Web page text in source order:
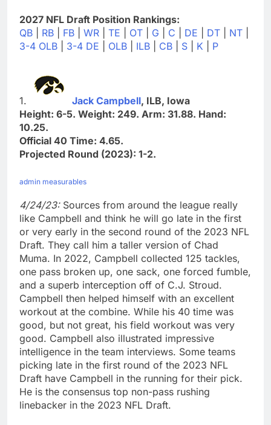
2027 NFL Draft Position Rankings:
QB
RB FB WR TE OT G C DE DT NT
3-4 OLB
3-4 DE OLB ILB CB S K P
1. Jack Campbell, ILB, Iowa
Height: 6-5. Weight: 249. Arm: 31.88. Hand:
10.25.
Official 40 Time: 4.65.
Projected Round (2023): 1-2.
admin measurables
4/24/23:Sources from around the league really
like Campbell and think he will go late in the first
or very early in the second round of the 2023 NFL
Draft. They call him a taller version of Chad
Muma. In 2022, Campbell collected 125 tackles,
one pass broken up, one sack, one forced fumble,
and a superb interception off of C.J. Stroud.
Campbell then helped himself with an excellent
workout at the combine. While his 40 time was
good, but not great, his field workout was very
good. Campbell also illustrated impressive
intelligence in the team interviews. Some teams
picking late in the first round of the 2023 NFL
Draft have Campbell in the running for their pick.
He is the consensus top non-pass rushing
linebacker in the 2023 NFL Draft.